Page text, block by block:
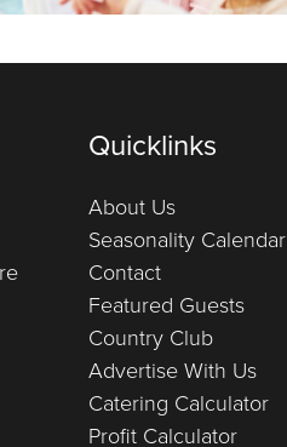
Quicklinks
About Us
Seasonality Calendar
Contact
Featured Guests
Country Club
Advertise With Us
Catering Calculator
Profit Calculator